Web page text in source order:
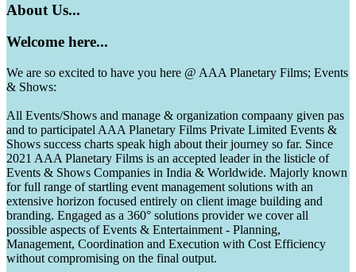
About Us...
Welcome here...
We are so excited to have you here @ AAA Planetary Films; Events
& Shows:
All Events/Shows and manage & organization compaany given pas
and to participatel AAA Planetary Films Private Limited Events &
Shows success charts speak high about their journey so far. Since
2021 AAA Planetary Films is an accepted leader in the listicle of
Events & Shows Companies in India & Worldwide. Majorly known
for full range of startling event management solutions with an
extensive horizon focused entirely on client image building and
branding. Engaged as a 360° solutions provider we cover all
possible aspects of Events & Entertainment - Planning,
Management, Coordination and Execution with Cost Efficiency
without compromising on the final output.